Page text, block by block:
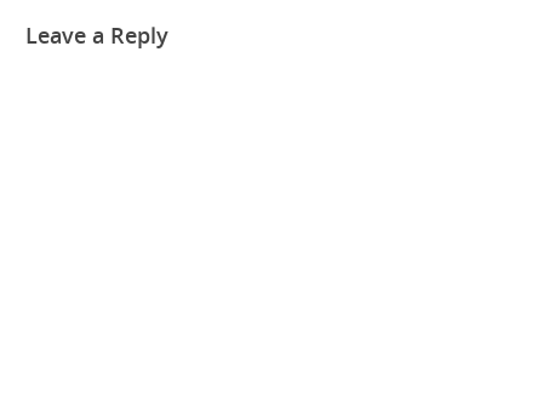
Leave a Reply